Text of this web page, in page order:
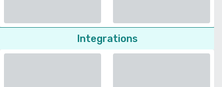
Integrations